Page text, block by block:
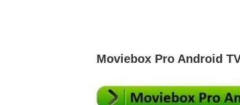
Moviebox Pro Android